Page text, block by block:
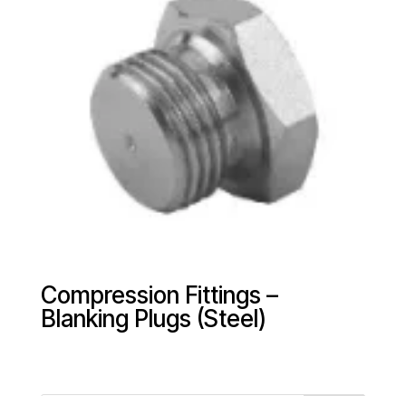
Compression Fittings –
Blanking Plugs (Steel)